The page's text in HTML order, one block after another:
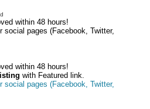
within 48 hours!
social pages (Facebook, Twitter,
within 48 hours!
with Featured link.
social pages (Facebook, Twitter,